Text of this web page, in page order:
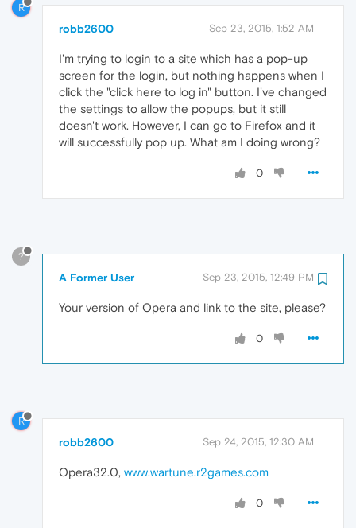
R
robb2600 Sep 23, 2015, 1:52 AM
I'm trying to login to a site which has a pop-up
screen for the login, but nothing happens when I
click the "click here to log in" button. I've changed
the settings to allow the popups, but it still
doesn't work. However, I can go to Firefox and it
will successfully pop up. What am I doing wrong?
0
?
A Former User Sep 23, 2015, 12:49 PM
Your version of Opera and link to the site, please?
0
R
robb2600 Sep 24, 2015, 12:30 AM
Opera32.0, www.wartune.r2games.com
0